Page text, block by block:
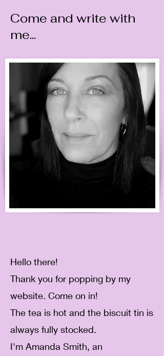
Come and write with
me...
Hello there!
Thank you for popping by my
website. Come on in!
The tea is hot and the biscuit tin is
always fully stocked.
I'm Amanda Smith, an